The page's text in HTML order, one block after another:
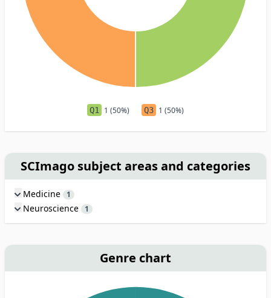
Q1 1 (50%) Q3 1 (50%)
SCImago subject areas and categories
Medicine 1
Neuroscience 1
Genre chart